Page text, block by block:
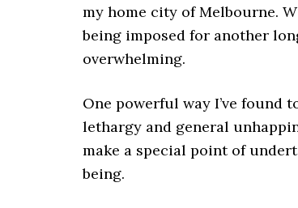
my home city of Melbourne.
being imposed for another
overwhelming.
One powerful way I’ve found
lethargy and general
make a special point of
being.